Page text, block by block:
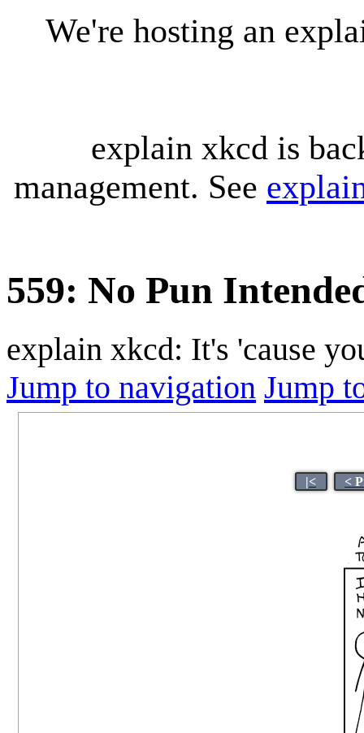
We're hosting an
explain xkcd is
management. See
559: No Pun
explain xkcd: It's 'cause
Jump to navigation Jump
|< <